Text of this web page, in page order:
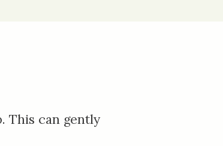
This can gently